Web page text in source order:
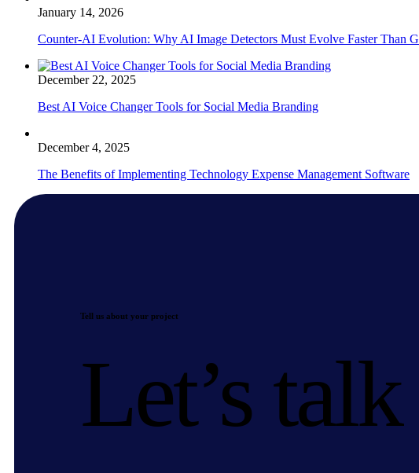
January 14, 2026
Counter-AI Evolution: Why AI Image Detectors Must Evolve Faster Than
December 22, 2025
Best AI Voice Changer Tools for Social Media Branding
December 4, 2025
The Benefits of Implementing Technology Expense Management Software
Tell us about your project
Let’s talk